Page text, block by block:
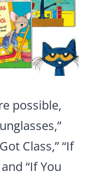
possible,
Class,” “If
“If You